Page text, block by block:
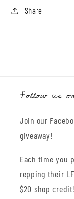
Share
Follow us
Join our
giveaway!
Each time you
repping their
$20 shop credit!